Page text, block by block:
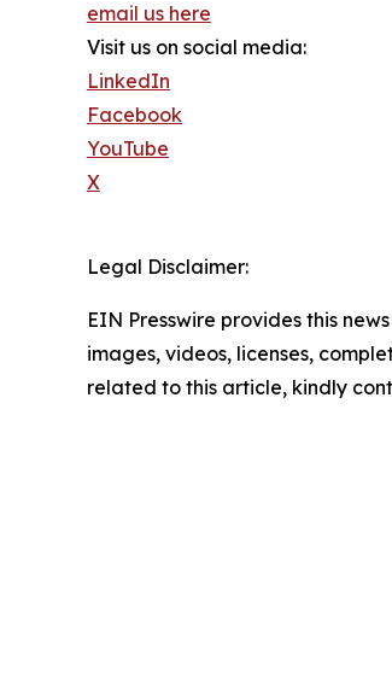
email us here
Visit us on social media:
LinkedIn
Facebook
YouTube
X
Legal Disclaimer:
EIN Presswire provides this
images, videos, licenses,
related to this article, kindly